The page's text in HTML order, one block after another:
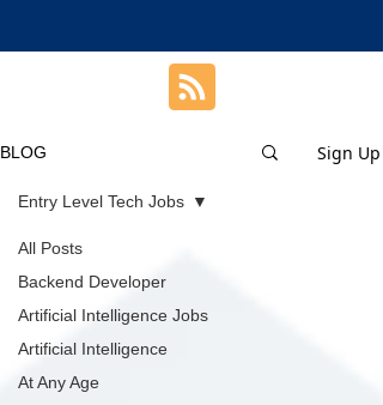
BLOG Sign Up
All Posts
Backend Developer
Artificial Intelligence Jobs
Artificial Intelligence
At Any Age
Entry Level Tech Jobs